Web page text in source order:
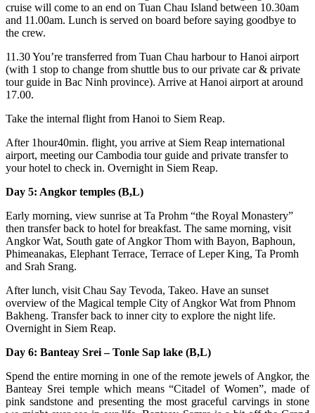
cruise will come to an end on Tuan Chau Island between 10.30am
and 11.00am. Lunch is served on board before saying goodbye to
the crew.
11.30 You’re transferred from Tuan Chau harbour to Hanoi airport
(with 1 stop to change from shuttle bus to our private car & private
tour guide in Bac Ninh province). Arrive at Hanoi airport at around
17.00.
Take the internal flight from Hanoi to Siem Reap.
After 1hour40min. flight, you arrive at Siem Reap international
airport, meeting our Cambodia tour guide and private transfer to
your hotel to check in. Overnight in Siem Reap.
Day 5: Angkor temples (B,L)
Early morning, view sunrise at Ta Prohm “the Royal Monastery”
then transfer back to hotel for breakfast. The same morning, visit
Angkor Wat, South gate of Angkor Thom with Bayon, Baphoun,
Phimeanakas, Elephant Terrace, Terrace of Leper King, Ta Promh
and Srah Srang.
After lunch, visit Chau Say Tevoda, Takeo. Have an sunset
overview of the Magical temple City of Angkor Wat from Phnom
Bakheng. Transfer back to inner city to explore the night life.
Overnight in Siem Reap.
Day 6: Banteay Srei – Tonle Sap lake (B,L)
Spend the entire morning in one of the remote jewels of Angkor, the
Banteay Srei temple which means “Citadel of Women”, made of
pink sandstone and presenting the most graceful carvings in stone